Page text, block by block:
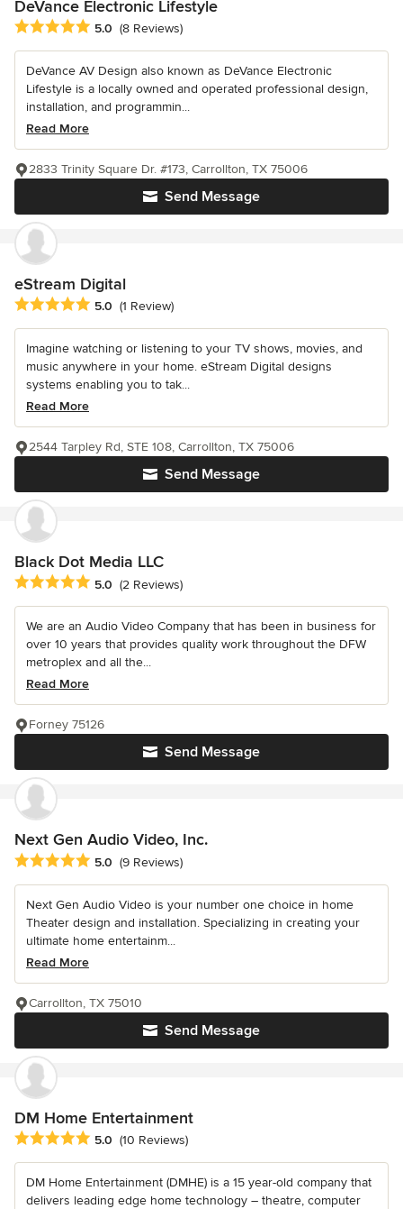
DeVance Electronic Lifestyle
Average rating: 5 out of 5 stars
5.0 (8 Reviews)
DeVance AV Design also known as DeVance Electronic
Lifestyle is a locally owned and operated professional design,
installation, and programmin...
Read More
Send Message
2833 Trinity Square Dr. #173, Carrollton, TX 75006
eStream Digital
Average rating: 5 out of 5 stars
5.0 (1 Review)
Imagine watching or listening to your TV shows, movies, and
music anywhere in your home. eStream Digital designs
systems enabling you to tak...
Read More
Send Message
2544 Tarpley Rd, STE 108, Carrollton, TX 75006
Black Dot Media LLC
Average rating: 5 out of 5 stars
5.0 (2 Reviews)
We are an Audio Video Company that has been in business for
over 10 years that provides quality work throughout the DFW
metroplex and all the...
Read More
Send Message
Forney 75126
Next Gen Audio Video, Inc.
Average rating: 5 out of 5 stars
5.0 (9 Reviews)
Next Gen Audio Video is your number one choice in home
Theater design and installation. Specializing in creating your
ultimate home entertainm...
Read More
Send Message
Carrollton, TX 75010
DM Home Entertainment
Average rating: 5 out of 5 stars
5.0 (10 Reviews)
DM Home Entertainment (DMHE) is a 15 year-old company that
delivers leading edge home technology – theatre, computer